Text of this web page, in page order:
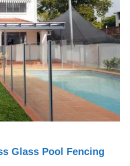
Rail
Fencing
Adelaide
Glass Pool Fencing